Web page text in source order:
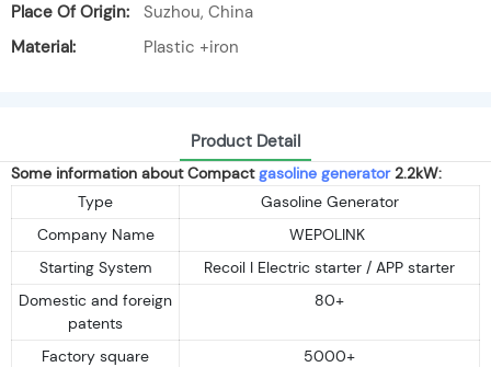
Place Of Origin:
Suzhou, China
Material:
Plastic +iron
Product Detail
Some information about Compactgasoline generator2.2kW:
Type
Gasoline Generator
Company Name
WEPOLINK
Starting System
Recoil I Electric starter / APP starter
Domestic and foreign
patents
80+
Factory square
5000+